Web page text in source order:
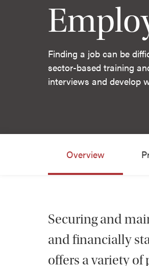
Finding a job can be
sector-based training
interviews and develop
Overview
Securing and
and financially
offers a variety